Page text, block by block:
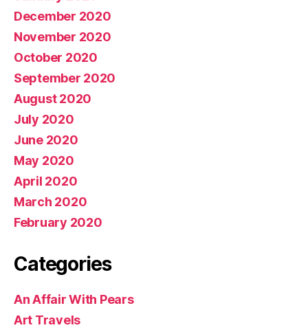
December 2020
November 2020
October 2020
September 2020
August 2020
July 2020
June 2020
May 2020
April 2020
March 2020
February 2020
Categories
An Affair With Pears
Art Travels